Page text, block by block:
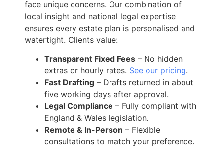
face unique concerns. Our combination of
local insight and national legal expertise
ensures every estate plan is personalised and
watertight. Clients value:
Transparent Fixed Fees – No hidden
extras or hourly rates. See our pricing.
Fast Drafting – Drafts returned in about
five working days after approval.
Legal Compliance – Fully compliant with
England & Wales legislation.
Remote & In-Person – Flexible
consultations to match your preference.